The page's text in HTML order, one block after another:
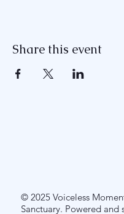
Share this event
© 2025 Voiceless
Sanctuary. Powered and